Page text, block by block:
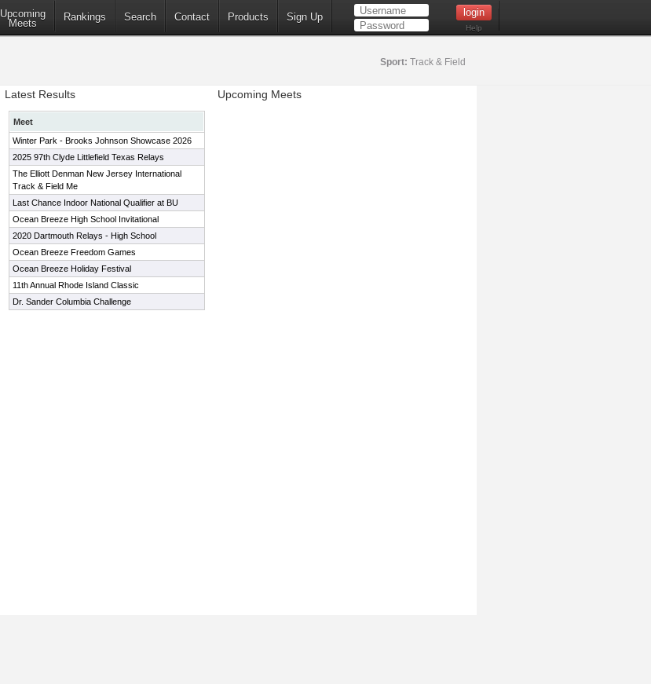
Upcoming
Meets
Rankings Search Contact Products Sign Up
Help
Sport: Track & Field
Latest Results
Meet
Winter Park - Brooks Johnson Showcase 2026
2025 97th Clyde Littlefield Texas Relays
The Elliott Denman New Jersey International
Track & Field Me
Last Chance Indoor National Qualifier at BU
Ocean Breeze High School Invitational
2020 Dartmouth Relays - High School
Ocean Breeze Freedom Games
Ocean Breeze Holiday Festival
11th Annual Rhode Island Classic
Dr. Sander Columbia Challenge
Upcoming Meets